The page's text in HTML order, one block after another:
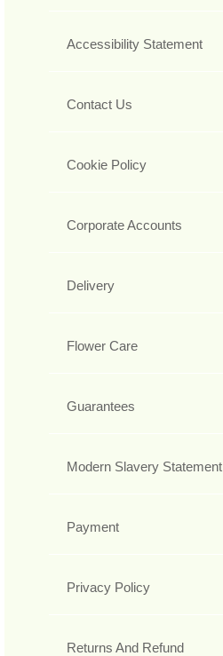
Accessibility Statement
Contact Us
Cookie Policy
Corporate Accounts
Delivery
Flower Care
Guarantees
Modern Slavery Statement
Payment
Privacy Policy
Returns And Refund